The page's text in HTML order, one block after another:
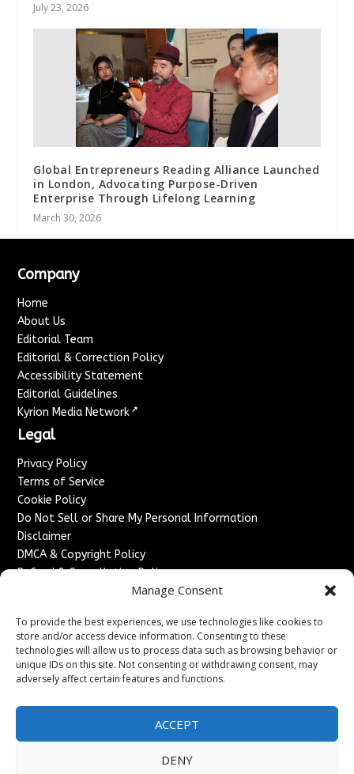
Manage Consent
To provide the best experiences, we use technologies like cookies to
store and/or access device information. Consenting to these
technologies will allow us to process data such as browsing behavior or
unique IDs on this site. Not consenting or withdrawing consent, may
adversely affect certain features and functions.
ACCEPT
DENY
July 23, 2026
Global Entrepreneurs Reading Alliance Launched
in London, Advocating Purpose-Driven
Enterprise Through Lifelong Learning
March 30, 2026
Company
Home
About Us
Editorial Team
Editorial & Correction Policy
Accessibility Statement
Editorial Guidelines
Kyrion Media Network ↗
Legal
Privacy Policy
Terms of Service
Cookie Policy
Do Not Sell or Share My Personal Information
Disclaimer
DMCA & Copyright Policy
Refund & Cancellation Policy
Advertise With Us
Sponsored Content / Paid Post Guidelines
Content Publishing & Delivery Policy
Contact
Contact Us